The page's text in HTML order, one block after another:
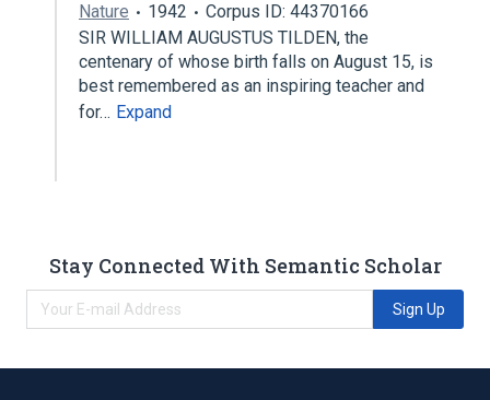
Nature 1942
Corpus ID: 44370166
SIR WILLIAM AUGUSTUS TILDEN, the
centenary of whose birth falls on August 15, is
best remembered as an inspiring teacher and
for… Expand
Stay Connected With Semantic Scholar
Sign Up